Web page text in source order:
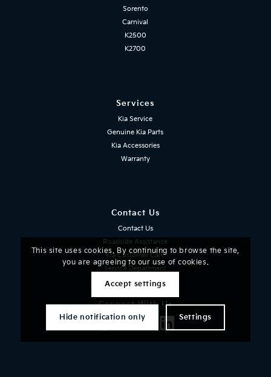
Sorento
Carnival
K2500
K2700
Services
Kia Service
Genuine Kia Parts
Kia Accessories
Warranty
Contact Us
Contact Us
Roadside Assistance
Kia Customer Care
Service Department
Connect With Us
FacebookInstagram
X LinkedIn
This site uses cookies. By continuing to browse the site,
you are agreeing to our use of cookies.
Accept settings
Hide notification only Settings